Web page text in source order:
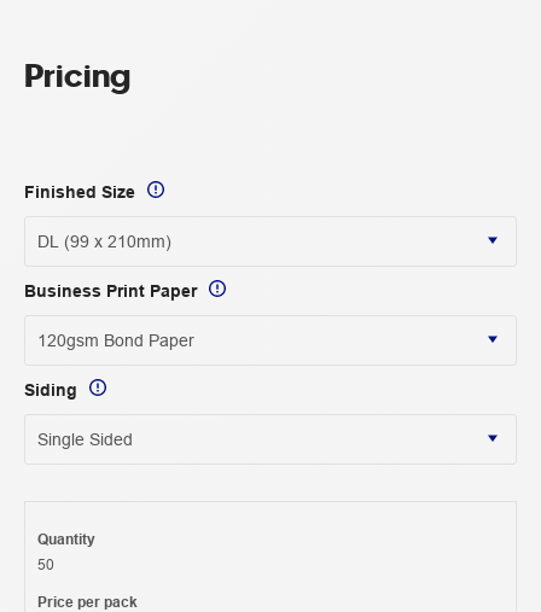
Pricing
Finished Size
Business Print Paper
Siding
Quantity
50
Price per pack